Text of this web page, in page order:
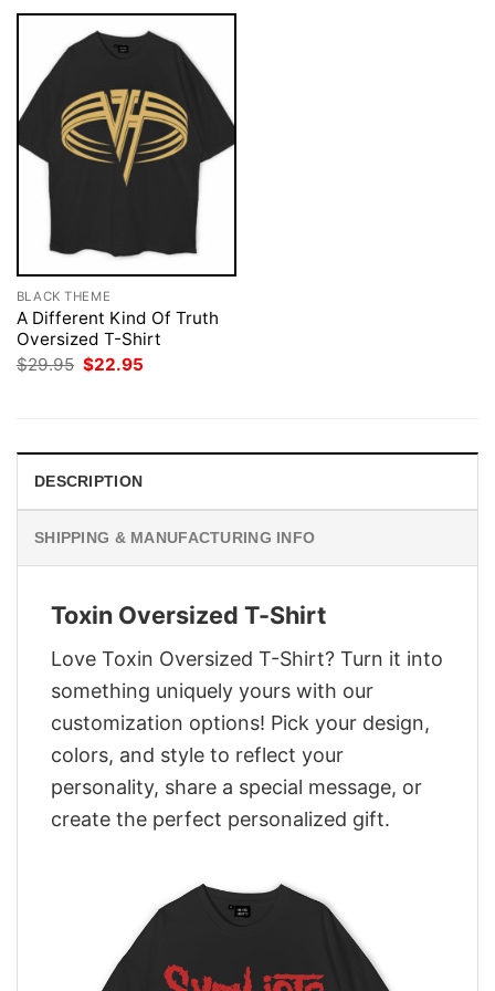
BLACK THEME
A Different Kind Of Truth
Oversized T-Shirt
$29.95 Original
$22.95
DESCRIPTION
SHIPPING & MANUFACTURING INFO
Toxin Oversized T-Shirt
Love Toxin Oversized T-Shirt? Turn it into
something uniquely yours with our
customization options! Pick your design,
colors, and style to reflect your
personality, share a special message, or
create the perfect personalized gift.